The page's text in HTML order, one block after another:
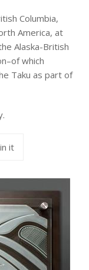
Columbia,
America, at
Alaska-British
which
Taku as part of
itPin